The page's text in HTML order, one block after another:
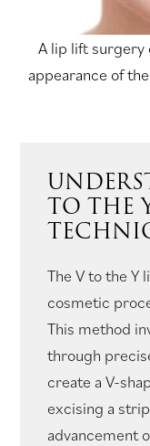
A lip lift surgery
appearance of
TO THE
The V to the Y
cosmetic
This method
through
create a V-
excising a
advancement